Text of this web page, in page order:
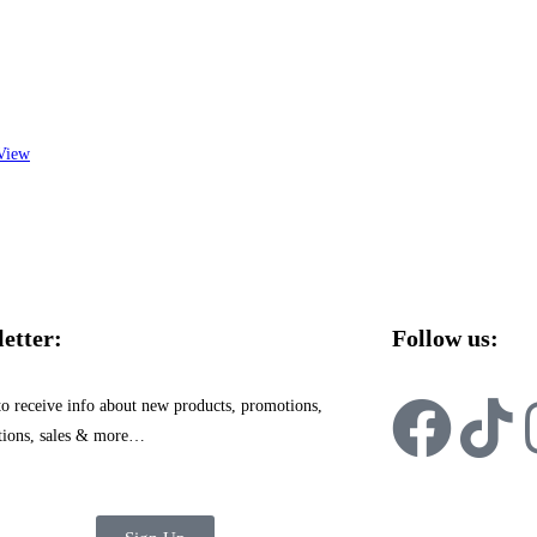
receive info about new products, promotions,
sales & more…
Follow us: